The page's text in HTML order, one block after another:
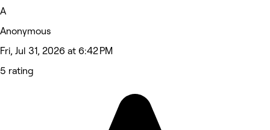
A
Anonymous
Fri, Jul 31, 2026 at 6:42 PM
5 rating